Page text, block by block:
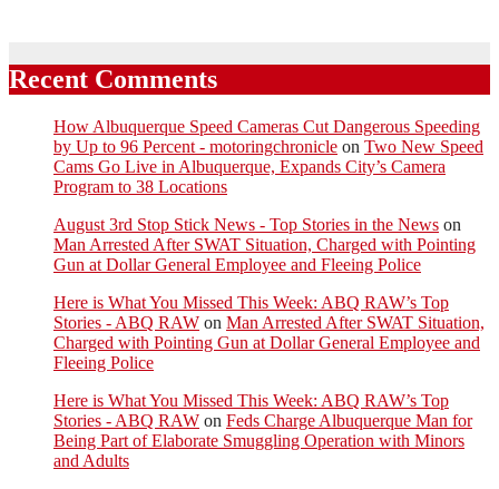
Recent Comments
How Albuquerque Speed Cameras Cut Dangerous Speeding
by Up to 96 Percent - motoringchronicle on Two New Speed
Cams Go Live in Albuquerque, Expands City’s Camera
Program to 38 Locations
August 3rd Stop Stick News - Top Stories in the News on
Man Arrested After SWAT Situation, Charged with Pointing
Gun at Dollar General Employee and Fleeing Police
Here is What You Missed This Week: ABQ RAW’s Top
Stories - ABQ RAW on Man Arrested After SWAT Situation,
Charged with Pointing Gun at Dollar General Employee and
Fleeing Police
Here is What You Missed This Week: ABQ RAW’s Top
Stories - ABQ RAW on Feds Charge Albuquerque Man for
Being Part of Elaborate Smuggling Operation with Minors
and Adults